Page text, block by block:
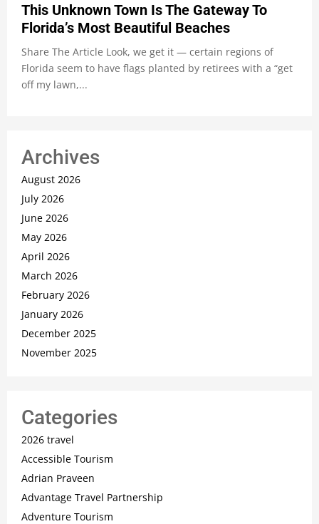
This Unknown Town Is The Gateway To
Florida’s Most Beautiful Beaches
Share The Article Look, we get it — certain regions of
Florida seem to have flags planted by retirees with a “get
off my lawn,...
Archives
August 2026
July 2026
June 2026
May 2026
April 2026
March 2026
February 2026
January 2026
December 2025
November 2025
Categories
2026 travel
Accessible Tourism
Adrian Praveen
Advantage Travel Partnership
Adventure Tourism